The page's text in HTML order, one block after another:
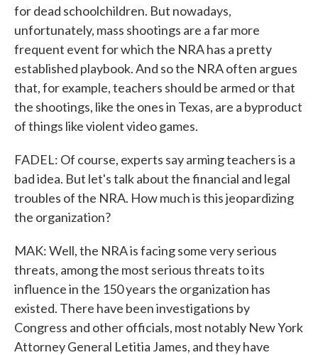
for dead schoolchildren. But nowadays,
unfortunately, mass shootings are a far more
frequent event for which the NRA has a pretty
established playbook. And so the NRA often argues
that, for example, teachers should be armed or that
the shootings, like the ones in Texas, are a byproduct
of things like violent video games.
FADEL: Of course, experts say arming teachers is a
bad idea. But let's talk about the financial and legal
troubles of the NRA. How much is this jeopardizing
the organization?
MAK: Well, the NRA is facing some very serious
threats, among the most serious threats to its
influence in the 150 years the organization has
existed. There have been investigations by
Congress and other officials, most notably New York
Attorney General Letitia James, and they have